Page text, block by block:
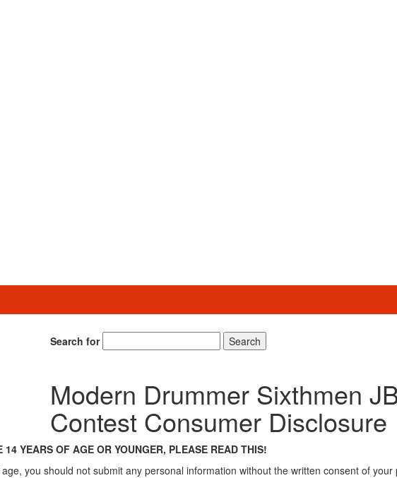
Search for
Search
Modern Drummer Sixthmen
Contest Consumer Disclosure
14 YEARS OF AGE OR YOUNGER, PLEASE READ THIS!
you should not submit any personal information without the written consent of